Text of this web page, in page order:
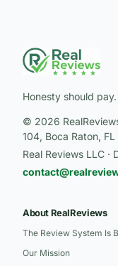
Honesty should
© 2026
104, Boca Raton,
Real Reviews LLC
About RealReviews
The Review System Is
Our Mission